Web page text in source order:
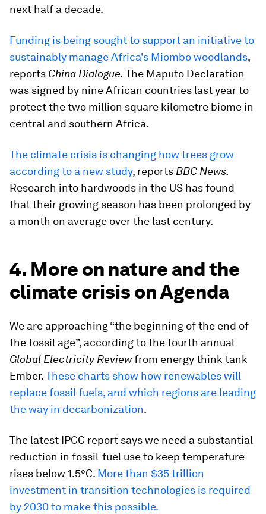
next half a decade.
Funding is being sought to support an initiative to
sustainably manage Africa's Miombo woodlands,
reports China Dialogue. The Maputo Declaration
was signed by nine African countries last year to
protect the two million square kilometre biome in
central and southern Africa.
The climate crisis is changing how trees grow
according to a new study, reports BBC News.
Research into hardwoods in the US has found
that their growing season has been prolonged by
a month on average over the last century.
4. More on nature and the
climate crisis on Agenda
We are approaching “the beginning of the end of
the fossil age”, according to the fourth annual
Global Electricity Reviewfrom energy think tank
Ember.These charts show how renewables will
replace fossil fuels, and which regions are leading
the way in decarbonization.
The latest IPCC report says we need a substantial
reduction in fossil-fuel use to keep temperature
rises below 1.5°C. More than $35 trillion
investment in transition technologies is required
by 2030 to make this possible.